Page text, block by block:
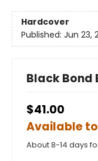
Hardcover
Published: Jun 23,
Black Bond
$41.00
Available
About 8-14 days